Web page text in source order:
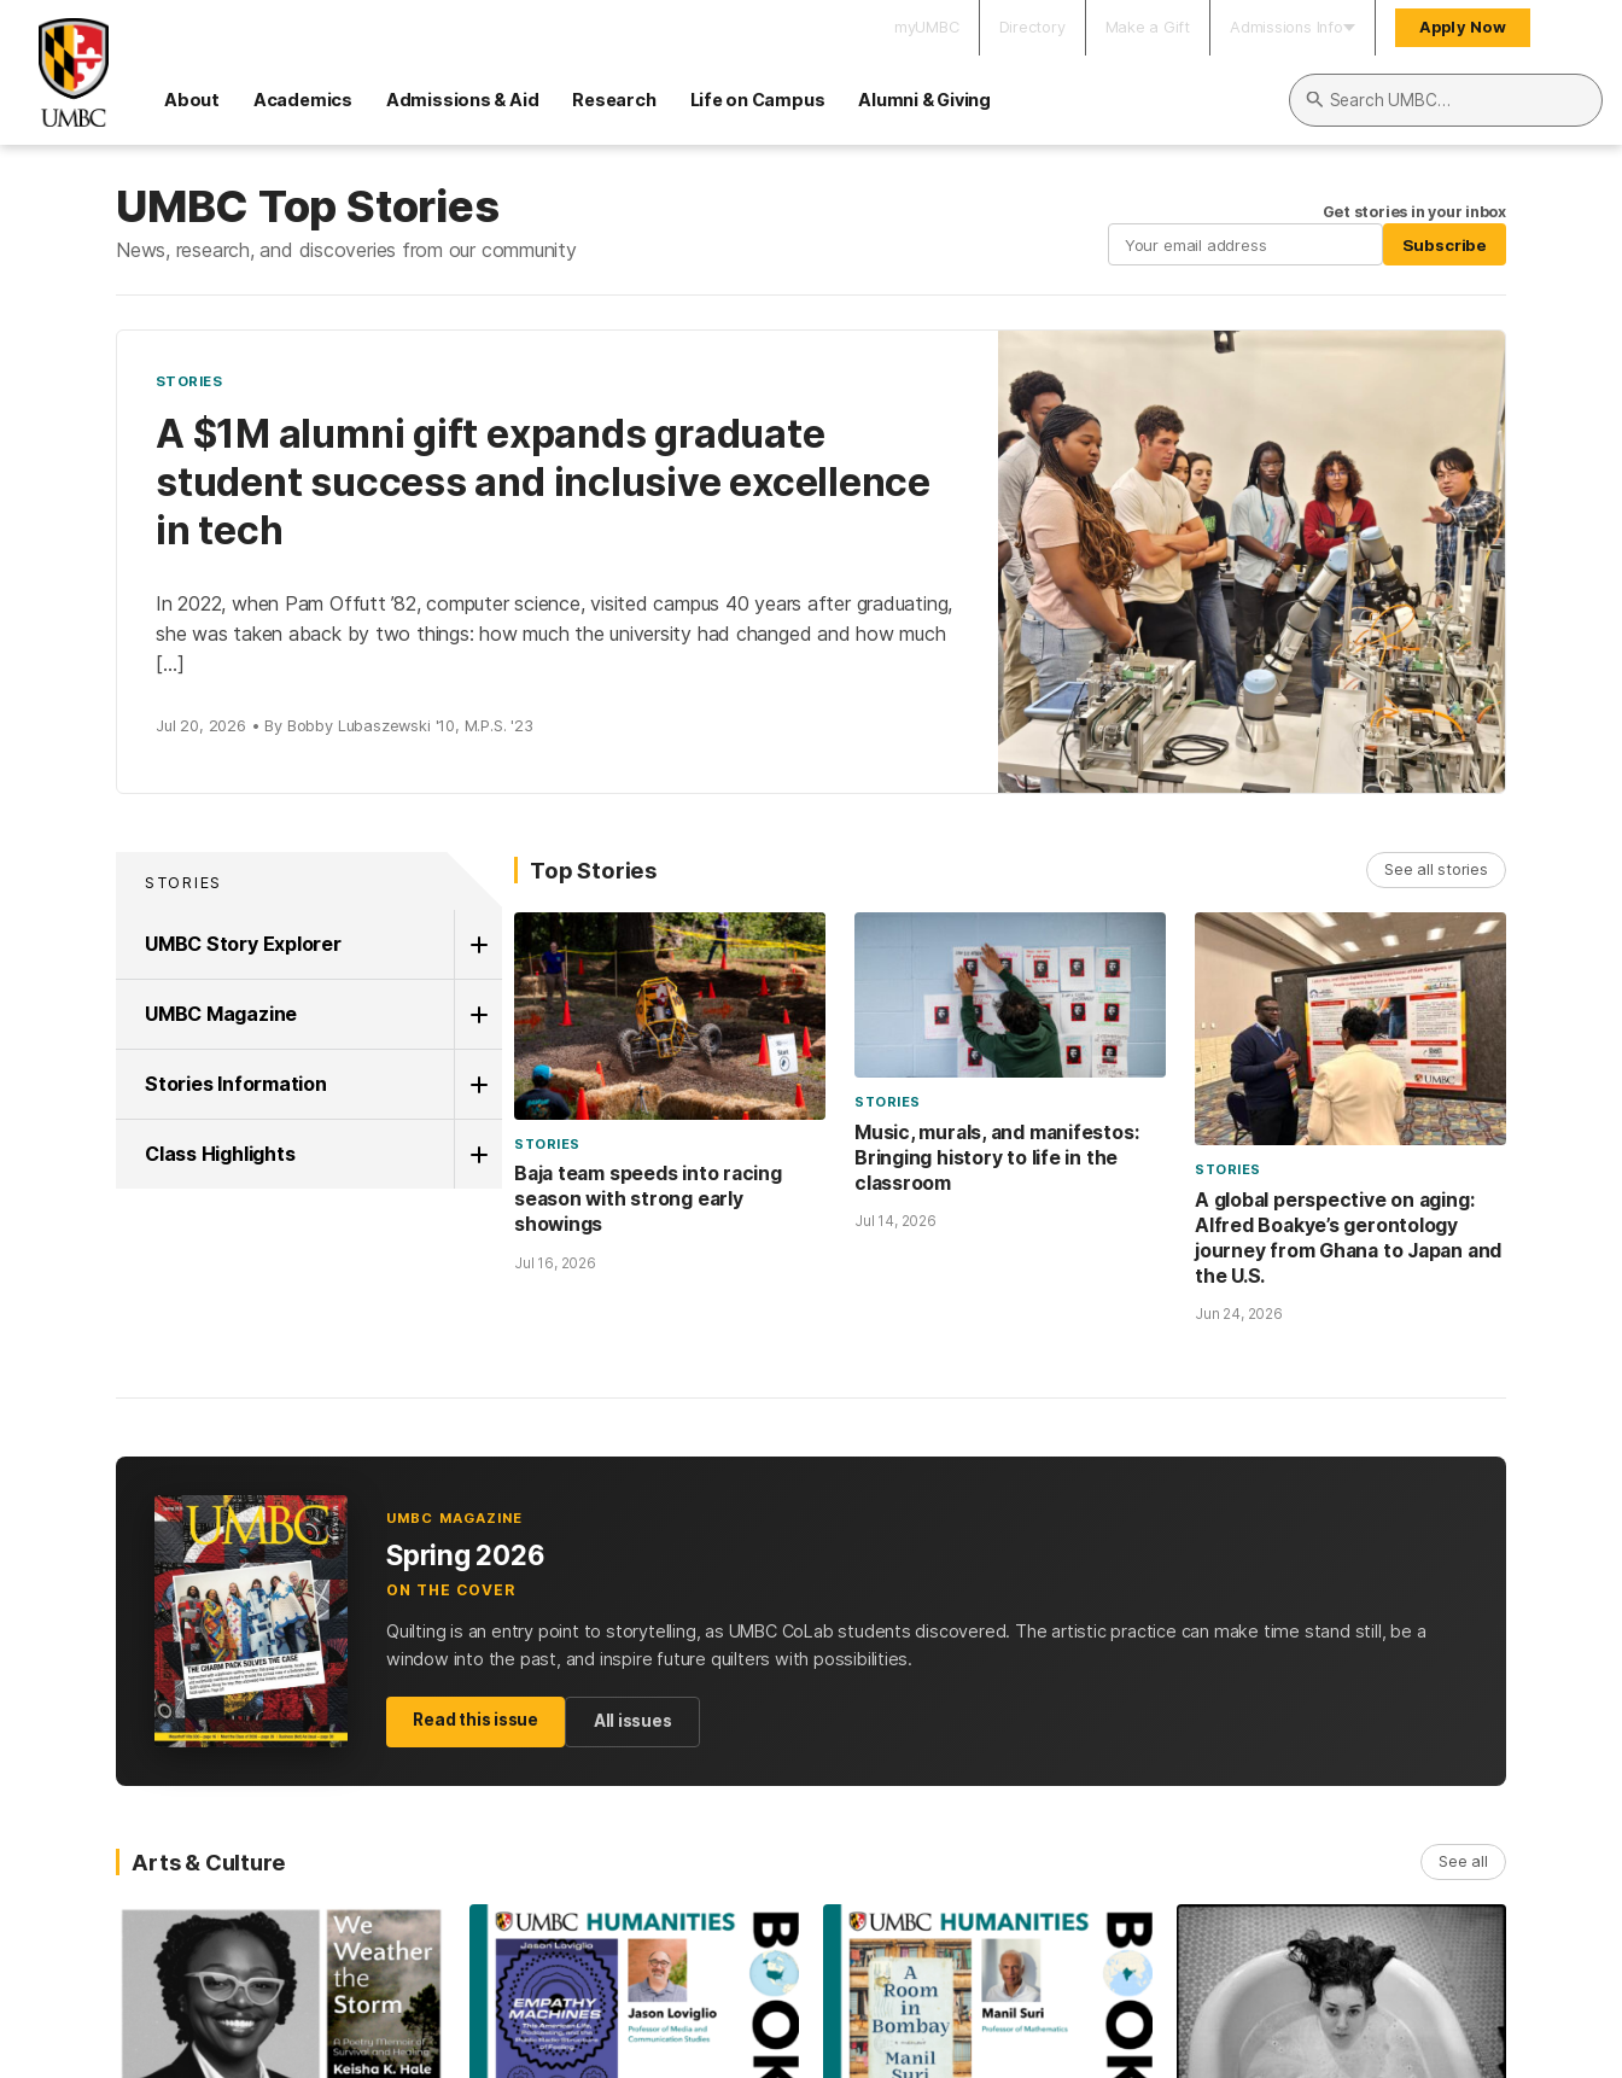
myUMBC Directory Make a Gift Admissions Info Apply Now
About Academics Admissions & Aid Research Life on Campus Alumni & Giving
Search UMBC
UMBC Top Stories
News, research, and discoveries from our community
Get stories in your inbox
Subscribe
STORIES
A $1M alumni gift expands graduate
student success and inclusive excellence
in tech
In 2022, when Pam Offutt ’82, computer science, visited campus 40 years after graduating,
she was taken aback by two things: how much the university had changed and how much
[…]
Jul 20, 2026 • By Bobby Lubaszewski '10, M.P.S. '23
STORIES
UMBC Story Explorer
UMBC Magazine
Stories Information
Class Highlights
Top Stories See all stories
STORIES
Baja team speeds into racing
season with strong early
showings
Jul 16, 2026
STORIES
Music, murals, and manifestos:
Bringing history to life in the
classroom
Jul 14, 2026
STORIES
A global perspective on aging:
Alfred Boakye’s gerontology
journey from Ghana to Japan and
the U.S.
Jun 24, 2026
UMBC MAGAZINE
Spring 2026
ON THE COVER
Quilting is an entry point to storytelling, as UMBC CoLab students discovered. The artistic practice can make time stand still, be a
window into the past, and inspire future quilters with possibilities.
Read this issue All issues
Arts & Culture See all